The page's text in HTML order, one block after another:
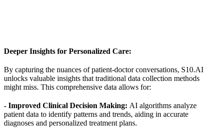
Deeper Insights for Personalized Care:
By capturing the nuances of patient-doctor conversations, S10.AI
unlocks valuable insights that traditional data collection methods
might miss. This comprehensive data allows for:
- Improved Clinical Decision Making: AI algorithms analyze
patient data to identify patterns and trends, aiding in accurate
diagnoses and personalized treatment plans.